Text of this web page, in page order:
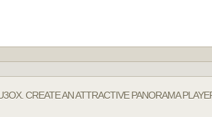
CREATE AN ATTRACTIVE PANORAMA